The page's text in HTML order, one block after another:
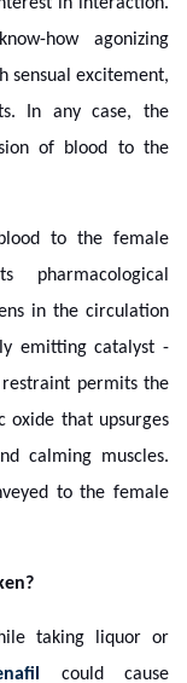
in interaction.
how agonizing
sensual excitement,
In any case, the
of blood to the
to the female
in the circulation
emitting catalyst -
restraint permits the
oxide that upsurges
calming muscles.
to the female
taking liquor or
could cause